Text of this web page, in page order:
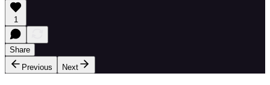
1
Share
Previous
Next